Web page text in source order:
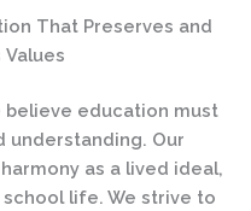
That Preserves and
believe education must
understanding. Our
as a lived ideal,
life. We strive to